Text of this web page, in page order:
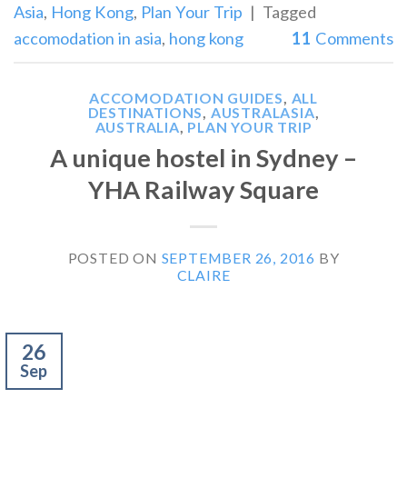
Asia, Hong Kong, Plan Your Trip | Tagged
accomodation in asia, hong kong 11 Comments
ACCOMODATION GUIDES
ALL
DESTINATIONS
AUSTRALASIA
AUSTRALIA PLAN YOUR TRIP
A unique hostel in Sydney –
YHA Railway Square
POSTED ON SEPTEMBER 26, 2016 BY
CLAIRE
26
Sep